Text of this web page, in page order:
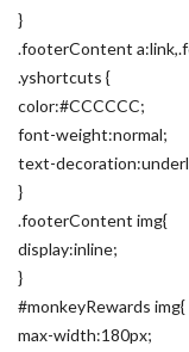
}
.footerContent
.yshortcuts {
color:#CCCCCC;
font-weight:normal;
text-
}
.footerContent img{
display:inline;
}
#monkeyRewards img{
max-width:180px;